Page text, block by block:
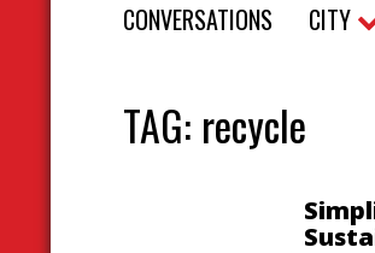
CONVERSATIONS CITY
TAG: recycle